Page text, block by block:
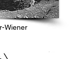
Wiener